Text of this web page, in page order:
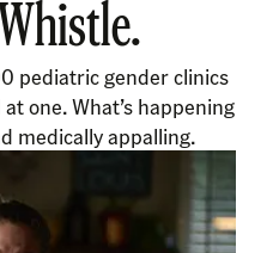
pediatric gender clinics
one. What’s happening
medically appalling.